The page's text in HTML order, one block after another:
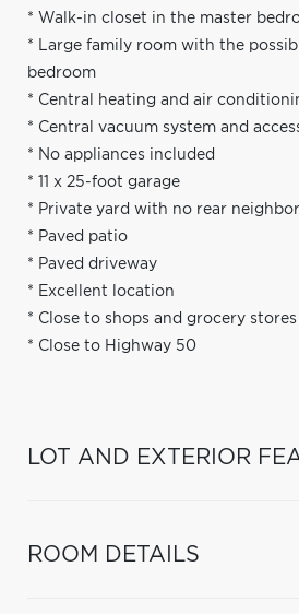
* Walk-in closet in the master
* Large family room with the
bedroom
* Central heating and air
* Central vacuum system and
* No appliances included
* 11 x 25-foot garage
* Private yard with no rear
* Paved patio
* Paved driveway
* Excellent location
* Close to shops and grocery stores
* Close to Highway 50
LOT AND EXTERIOR
ROOM DETAILS